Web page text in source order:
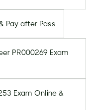
Pay after Pass
PR000269 Exam
Exam Online &